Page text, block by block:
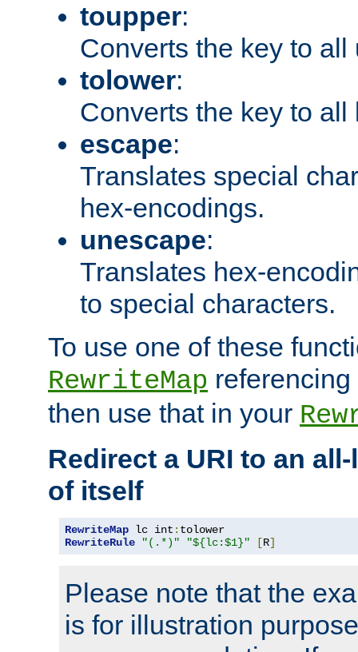
toupper:
Converts the key to all
tolower:
Converts the key to all
escape:
Translates special
hex-encodings.
unescape:
Translates hex-
to special characters.
To use one of these
RewriteMap
then use that in your
Redirect a URI to an
of itself
RewriteMap lc int :
RewriteRule
"(.*)" "${lc:$1}" [R]
Please note that the
is for illustration